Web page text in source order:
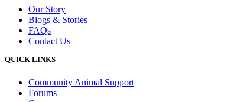
Our Story
Blogs & Stories
FAQs
Contact Us
QUICK LINKS
Community Animal Support
Forums